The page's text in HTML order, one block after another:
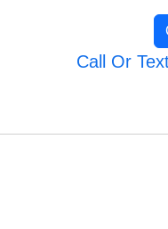
Call Or